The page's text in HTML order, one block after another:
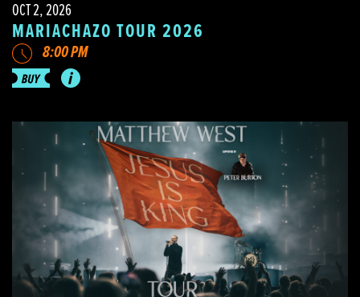
OCT 2, 2026
MARIACHAZO TOUR 2026
8:00 PM